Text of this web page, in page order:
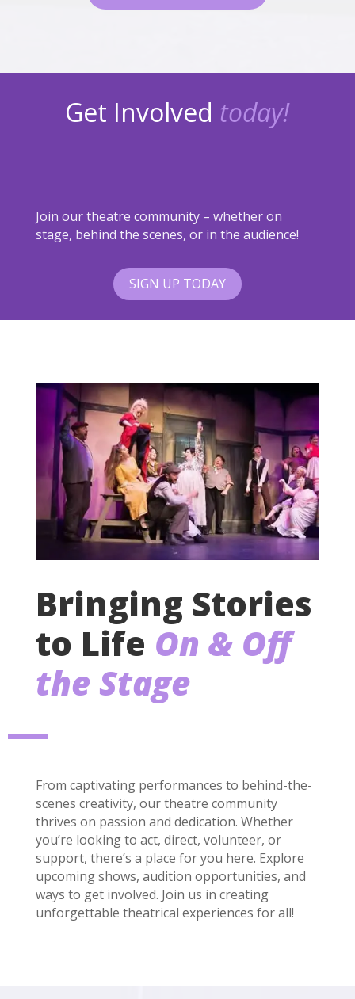
Get Involved today!
Join our theatre community – whether on
stage, behind the scenes, or in the audience!
SIGN UP TODAY
Bringing Stories
to Life On & Off
the Stage
From captivating performances to behind-the-
scenes creativity, our theatre community
thrives on passion and dedication. Whether
you’re looking to act, direct, volunteer, or
support, there’s a place for you here. Explore
upcoming shows, audition opportunities, and
ways to get involved. Join us in creating
unforgettable theatrical experiences for all!